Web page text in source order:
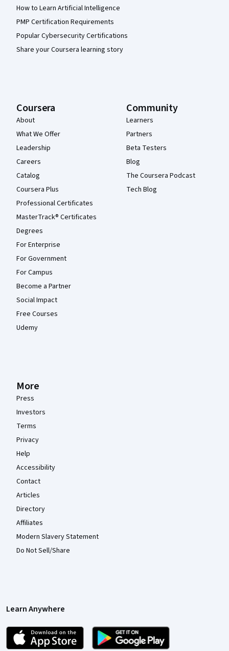
How to Learn Artificial Intelligence
PMP Certification Requirements
Popular Cybersecurity Certifications
Share your Coursera learning story
Coursera
About
What We Offer
Leadership
Careers
Catalog
Coursera Plus
Professional Certificates
MasterTrack® Certificates
Degrees
For Enterprise
For Government
For Campus
Become a Partner
Social Impact
Free Courses
Udemy
Community
Learners
Partners
Beta Testers
Blog
The Coursera Podcast
Tech Blog
More
Press
Investors
Terms
Privacy
Help
Accessibility
Contact
Articles
Directory
Affiliates
Modern Slavery Statement
Do Not Sell/Share
Learn Anywhere